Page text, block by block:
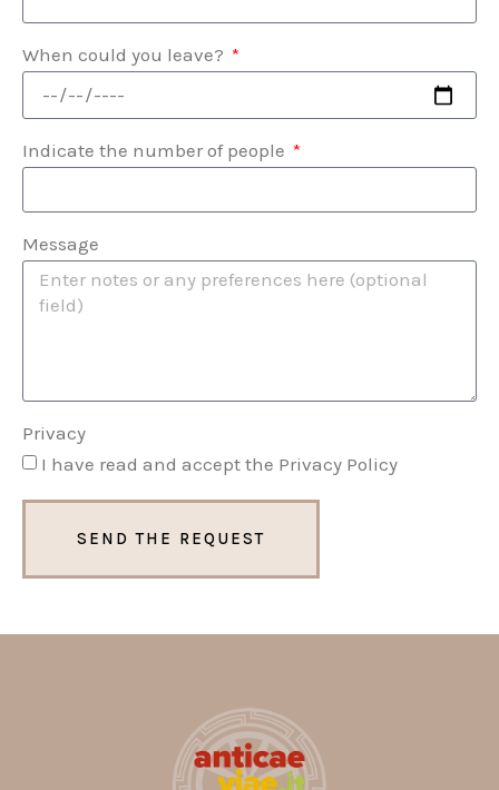
When could you leave?
Indicate the number of people
Message
Privacy
I have read and accept the Privacy Policy
SEND THE REQUEST